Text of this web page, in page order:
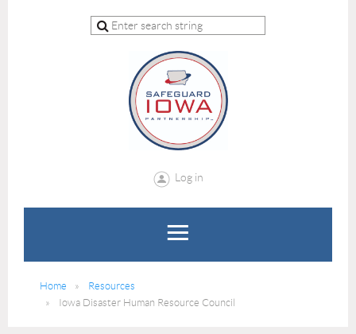
Log in
Home
Resources
Iowa Disaster Human Resource Council